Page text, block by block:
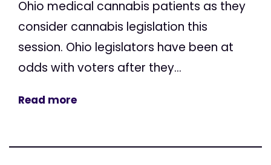
Ohio medical cannabis patients as they
consider cannabis legislation this
session. Ohio legislators have been at
odds with voters after they...
Read more